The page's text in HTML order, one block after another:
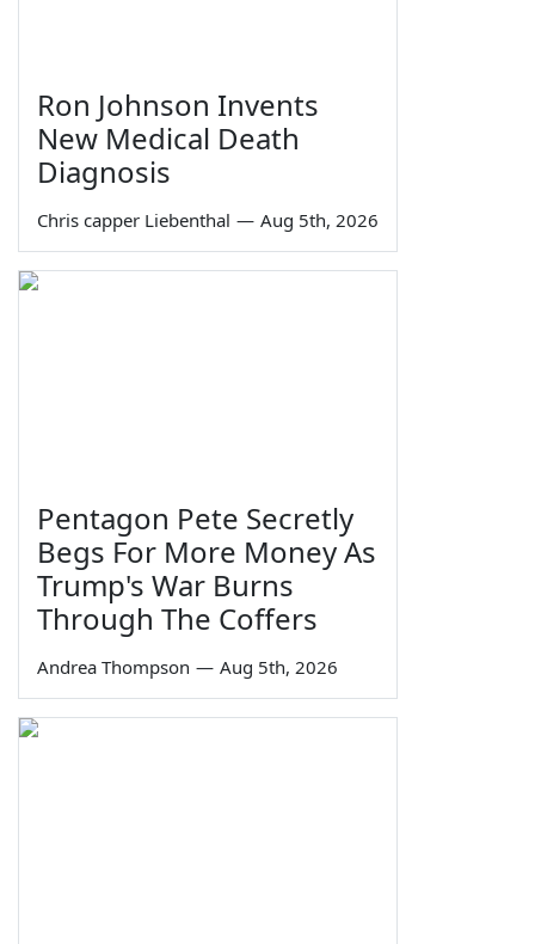
Ron Johnson Invents
New Medical Death
Diagnosis
Chris capper Liebenthal — Aug 5th, 2026
Pentagon Pete Secretly
Begs For More Money As
Trump's War Burns
Through The Coffers
Andrea Thompson — Aug 5th, 2026